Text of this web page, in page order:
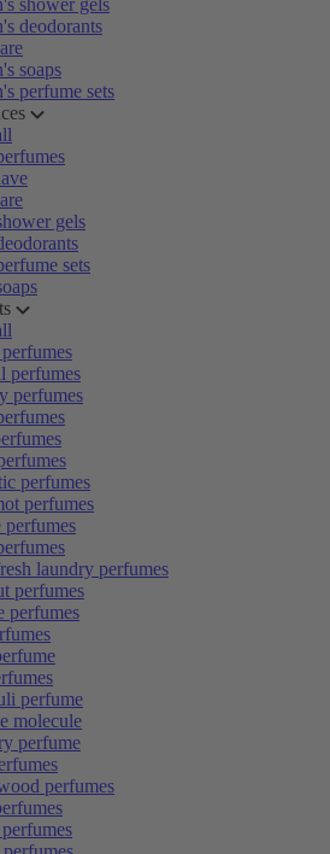
shower gels
deodorants
soaps
perfume sets
gels
sets
perfumes
perfumes
perfumes
perfumes
perfumes
laundry perfumes
perfumes
perfumes
perfume
molecule
perfume
perfumes